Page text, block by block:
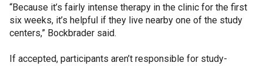
“Because it’s fairly intense therapy in the clinic for the first
six weeks, it’s helpful if they live nearby one of the study
centers,” Bockbrader said.
If accepted, participants aren’t responsible for study-